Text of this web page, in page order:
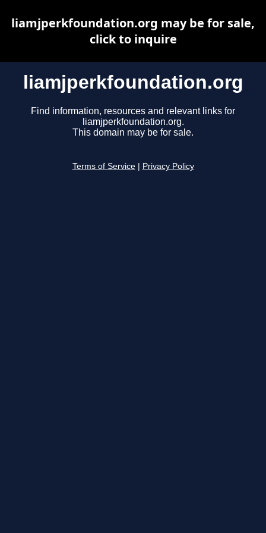
liamjperkfoundation.org
Find information, resources and relevant links for
liamjperkfoundation.org.
This domain may be for sale.
Terms of Service Privacy Policy
liamjperkfoundation.org may be for sale,
click to inquire